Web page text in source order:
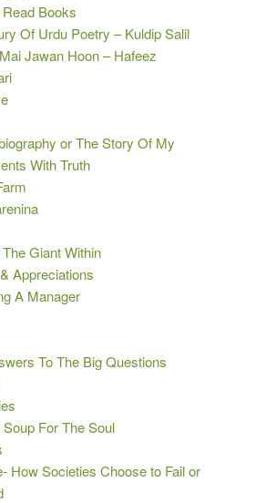
Books
Of Urdu Poetry – Kuldip Salil
Jawan Hoon – Hafeez
or The Story Of My
With Truth
Giant Within
Appreciations
A Manager
To The Big Questions
For The Soul
How Societies Choose to Fail or